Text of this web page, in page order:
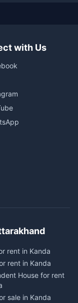
with Us
rent in Kanda
rent in Kanda
House for rent
sale in Kanda